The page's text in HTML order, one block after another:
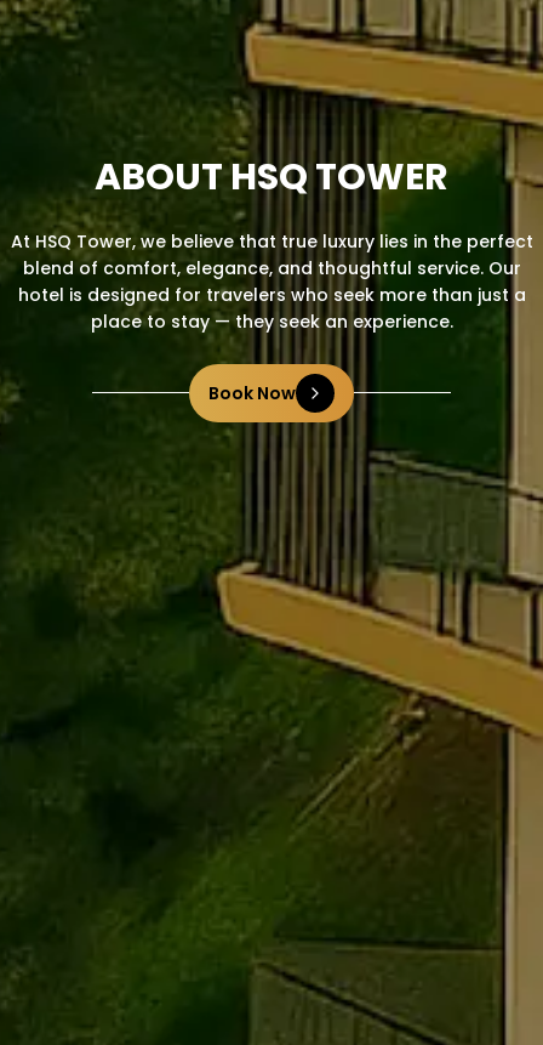
ABOUT HSQ TOWER
At HSQ Tower, we believe that true luxury lies in the perfect
blend of comfort, elegance, and thoughtful service. Our
hotel is designed for travelers who seek more than just a
place to stay — they seek an experience.
Book Now